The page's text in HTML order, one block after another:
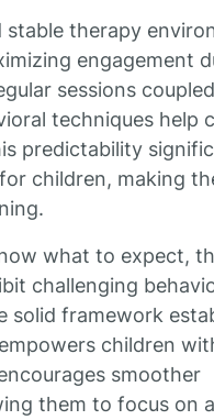
stable therapy
engagement
sessions
techniques help
predictability
children, making
what to expect,
challenging
solid framework
children
smoother
them to focus on